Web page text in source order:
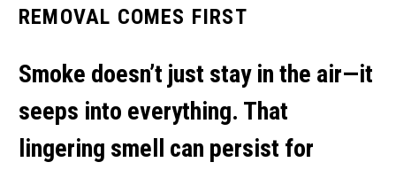
REMOVAL COMES FIRST
Smoke doesn’t just stay in the air—it
seeps into everything. That
lingering smell can persist for